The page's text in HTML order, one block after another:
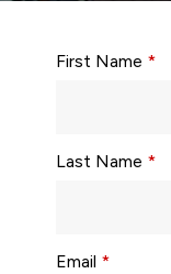
First Name *
Last Name *
Email *